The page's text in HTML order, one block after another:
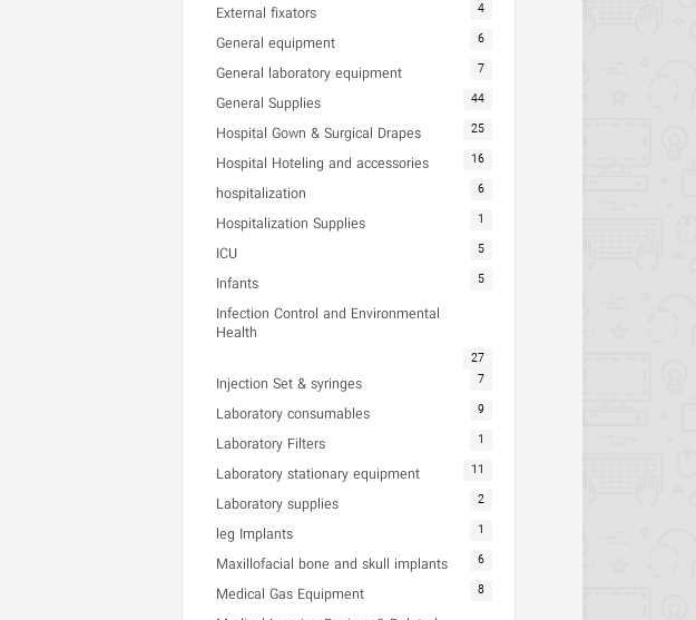
External fixators 4
General equipment 6
General laboratory equipment 7
General Supplies 44
Hospital Gown & Surgical Drapes 25
Hospital Hoteling and accessories 16
hospitalization 6
Hospitalization Supplies 1
ICU 5
Infants 5
Infection Control and Environmental
Health
27
Injection Set & syringes 7
Laboratory consumables 9
Laboratory Filters 1
Laboratory stationary equipment 11
Laboratory supplies 2
leg Implants 1
Maxillofacial bone and skull implants 6
Medical Gas Equipment 8